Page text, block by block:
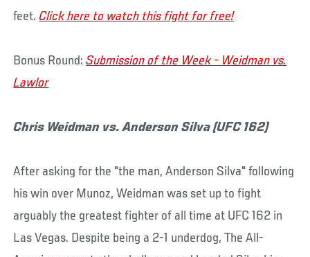
feet. Click here to watch this fight for free!
Bonus Round:Submission of the Week - Weidman vs.
Lawlor
Chris Weidman vs. Anderson Silva (UFC 162)
After asking for the "the man, Anderson Silva" following
his win over Munoz, Weidman was set up to fight
arguably the greatest fighter of all time at UFC 162 in
Las Vegas. Despite being a 2-1 underdog, The All-